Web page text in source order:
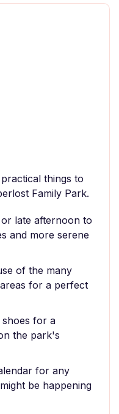
things to
Family Park.
late afternoon to
and more serene
of the many
for a perfect
for a
the park's
for any
be happening